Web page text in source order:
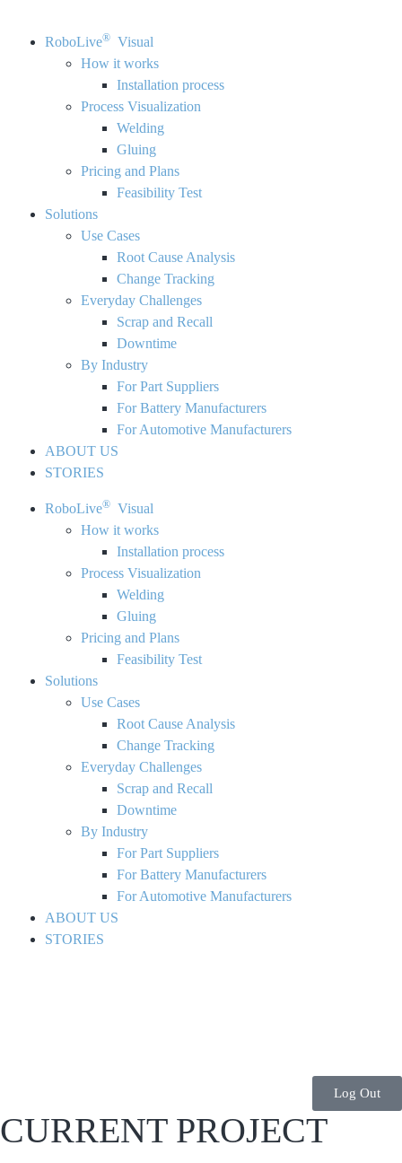
RoboLive® Visual
How it works
Installation process
Process Visualization
Welding
Gluing
Pricing and Plans
Feasibility Test
Solutions
Use Cases
Root Cause Analysis
Change Tracking
Everyday Challenges
Scrap and Recall
Downtime
By Industry
For Part Suppliers
For Battery Manufacturers
For Automotive Manufacturers
ABOUT US
STORIES
RoboLive® Visual
How it works
Installation process
Process Visualization
Welding
Gluing
Pricing and Plans
Feasibility Test
Solutions
Use Cases
Root Cause Analysis
Change Tracking
Everyday Challenges
Scrap and Recall
Downtime
By Industry
For Part Suppliers
For Battery Manufacturers
For Automotive Manufacturers
ABOUT US
STORIES
Log Out
CURRENT PROJECT